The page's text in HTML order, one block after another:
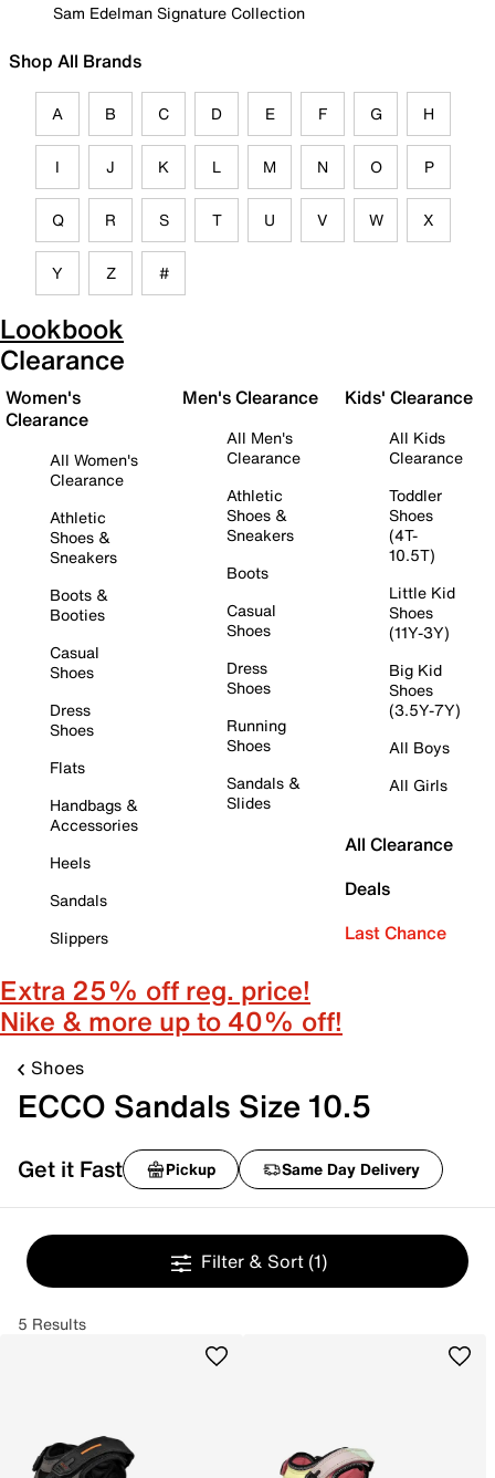
Sam Edelman Signature Collection
Shop All Brands
A B C D E F G H
I J K L M N O P
Q R S T U V W X
Y Z #
Lookbook
Clearance
Women's
Clearance
All Women's
Clearance
Athletic
Shoes &
Sneakers
Boots &
Booties
Casual
Shoes
Dress
Shoes
Flats
Handbags &
Accessories
Heels
Sandals
Slippers
Men's Clearance
All Men's
Clearance
Athletic
Shoes &
Sneakers
Boots
Casual
Shoes
Dress
Shoes
Running
Shoes
Sandals &
Slides
Kids' Clearance
All Kids
Clearance
Toddler
Shoes
(4T-
10.5T)
Little Kid
Shoes
(11Y-3Y)
Big Kid
Shoes
(3.5Y-7Y)
All Boys
All Girls
All Clearance
Deals
Last Chance
Extra 25% off reg. price!
Nike & more up to 40% off!
Shoes
ECCO Sandals Size 10.5
Get it Fast Pickup Same Day Delivery
Filter & Sort (1)
5 Results